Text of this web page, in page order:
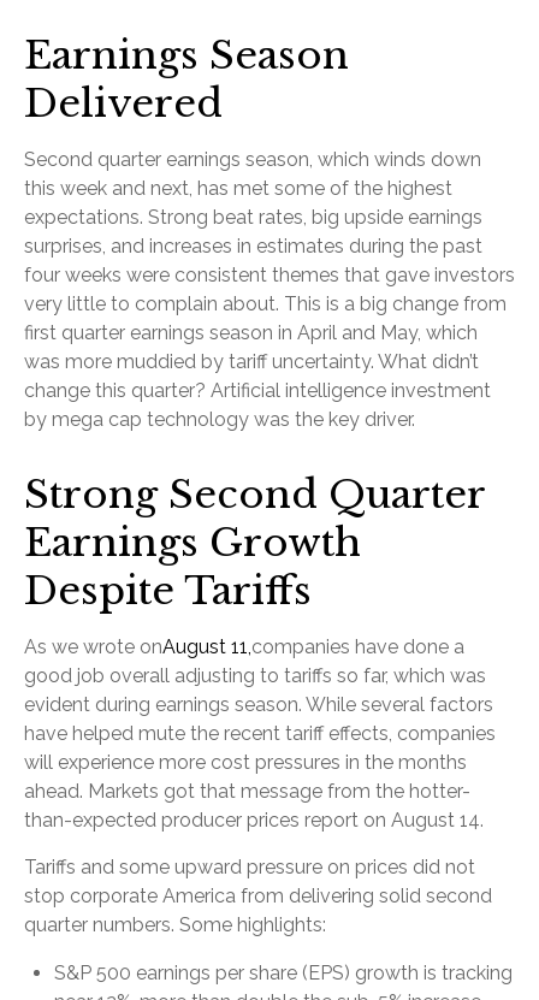
Earnings Season
Delivered
Second quarter earnings season, which winds down
this week and next, has met some of the highest
expectations. Strong beat rates, big upside earnings
surprises, and increases in estimates during the past
four weeks were consistent themes that gave investors
very little to complain about. This is a big change from
first quarter earnings season in April and May, which
was more muddied by tariff uncertainty. What didn’t
change this quarter? Artificial intelligence investment
by mega cap technology was the key driver.
Strong Second Quarter
Earnings Growth
Despite Tariffs
As we wrote onAugust 11,companies have done a
good job overall adjusting to tariffs so far, which was
evident during earnings season. While several factors
have helped mute the recent tariff effects, companies
will experience more cost pressures in the months
ahead. Markets got that message from the hotter-
than-expected producer prices report on August 14.
Tariffs and some upward pressure on prices did not
stop corporate America from delivering solid second
quarter numbers. Some highlights:
S&P 500 earnings per share (EPS) growth is tracking